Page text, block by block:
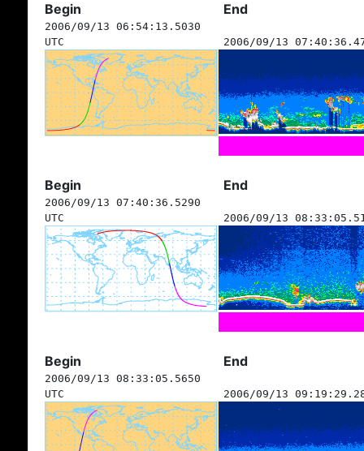
Begin End
2006/09/13 06:54:13.5030
UTC
2006/09/13
Begin End
2006/09/13 07:40:36.5290
UTC
2006/09/13
Begin End
2006/09/13 08:33:05.5650
UTC
2006/09/13